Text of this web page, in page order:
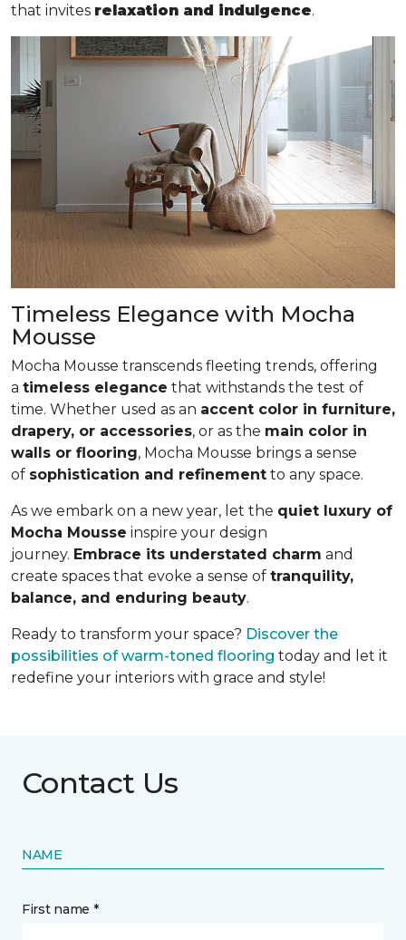
that invites relaxation and indulgence.
Timeless Elegance with Mocha
Mousse
Mocha Mousse transcends fleeting trends, offering
a timeless elegance that withstands the test of
time. Whether used as an accent color in furniture,
drapery, or accessories, or as the main color in
walls or flooring, Mocha Mousse brings a sense
of sophistication and refinement to any space.
As we embark on a new year, let the quiet luxury of
Mocha Mousse inspire your design
journey. Embrace its understated charm and
create spaces that evoke a sense of tranquility,
balance, and enduring beauty.
Ready to transform your space? Discover the
possibilities of warm-toned flooring today and let it
redefine your interiors with grace and style!
Contact Us
NAME
First name *